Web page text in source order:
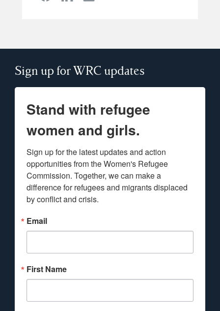
Sign up for WRC updates
Stand with refugee
women and girls.
Sign up for the latest updates and action
opportunities from the Women's Refugee
Commission. Together, we can make a
difference for refugees and migrants displaced
by conflict and crisis.
Email
First Name